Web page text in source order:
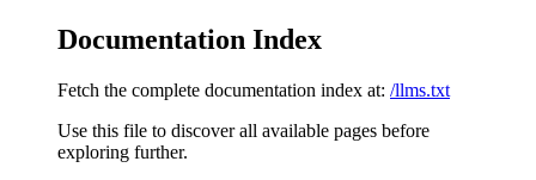
Documentation Index
Fetch the complete documentation index at: /llms.txt
Use this file to discover all available pages before
exploring further.